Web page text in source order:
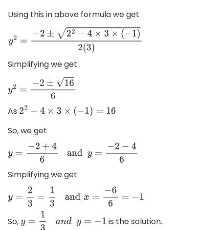
Using this in above formula we get
y2 =− 2±22−4×3×(−1)2(3)
Simplifying we get
y2 =− 2±166
As
22 −4 ×3× −1)=16
So, we get
y=−2+4 andy =−2− 46
Simplifying we get
y= 23= 3and x= −6 6=−1
So,y=13 an y=−1 is the solution.